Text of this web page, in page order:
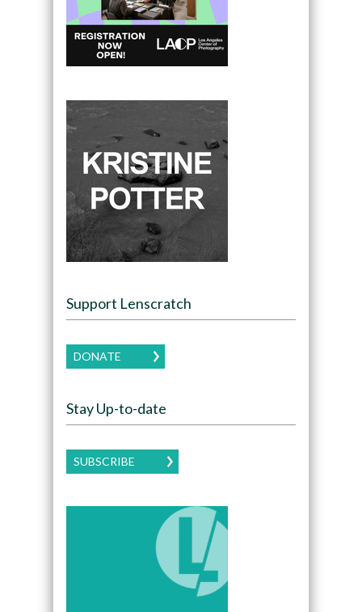
Support Lenscratch
DONATE
Stay Up-to-date
SUBSCRIBE